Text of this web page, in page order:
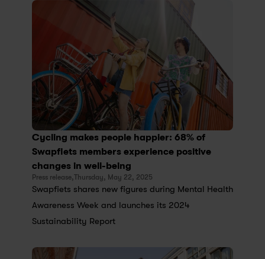
Cycling makes people happier: 68% of
Swapfiets members experience positive
changes in well-being
Press release,Thursday, May 22, 2025
Swapfiets shares new figures during Mental Health
Awareness Week and launches its 2024
Sustainability Report